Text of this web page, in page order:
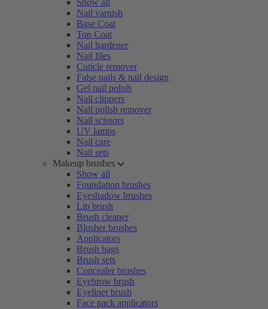
Show all
Nail varnish
Base Coat
Top Coat
Nail hardener
Nail files
Cuticle remover
False nails & nail design
Gel nail polish
Nail clippers
Nail polish remover
Nail scissors
UV lamps
Nail care
Nail sets
Makeup brushes
Show all
Foundation brushes
Eyeshadow brushes
Lip brush
Brush cleaner
Blusher brushes
Applicators
Brush bags
Brush sets
Concealer brushes
Eyebrow brush
Eyeliner brush
Face pack applicators